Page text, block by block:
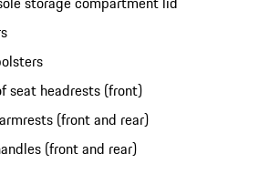
seat headrests (front)
(front and rear)
(front and rear)